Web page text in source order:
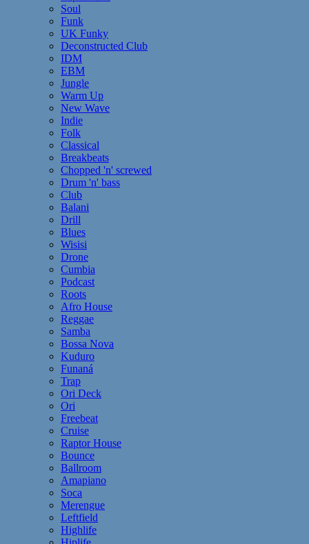
Soul
Funk
UK Funky
Deconstructed Club
IDM
EBM
Jungle
Warm Up
New Wave
Indie
Folk
Classical
Breakbeats
Chopped 'n' screwed
Drum 'n' bass
Club
Balani
Drill
Blues
Wisisi
Drone
Cumbia
Podcast
Roots
Afro House
Reggae
Samba
Bossa Nova
Kuduro
Funaná
Trap
Ori Deck
Ori
Freebeat
Cruise
Raptor House
Bounce
Ballroom
Amapiano
Soca
Merengue
Leftfield
Highlife